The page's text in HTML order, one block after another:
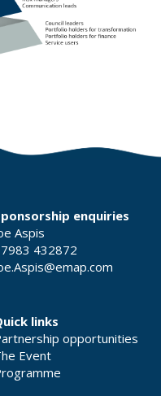
enquiries
Aspis
432872
links
opportunities
Event